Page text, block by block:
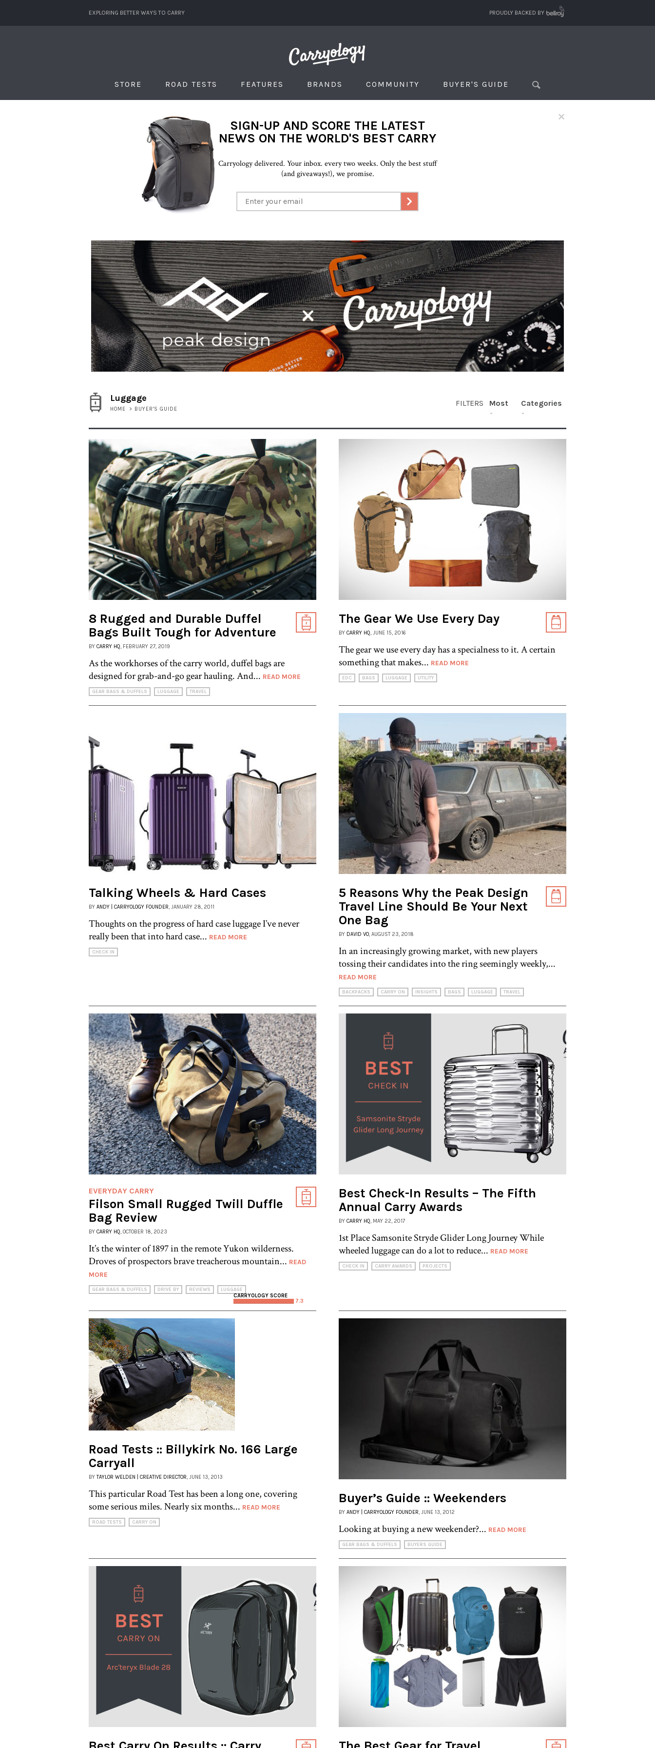
EXPLORING BETTER WAYS TO CARRY PROUDLY BACKED BY
STORE ROAD TESTS FEATURES BRANDS COMMUNITY BUYER'S GUIDE
×
SIGN-UP AND SCORE THE LATEST
NEWS ON THE WORLD'S BEST CARRY
Carryology delivered. Your inbox. every two weeks. Only the best stuff
(and giveaways!), we promise.
Luggage
HOME > BUYER'S GUIDE
FILTERS Most Categories
8 Rugged and Durable Duffel
Bags Built Tough for Adventure
BY CARRY HQ, FEBRUARY 27, 2019
As the workhorses of the carry world, duffel bags are
designed for grab-and-go gear hauling. And... READ MORE
GEAR BAGS & DUFFELS LUGGAGE TRAVEL
The Gear We Use Every Day
BY CARRY HQ, JUNE 15, 2016
The gear we use every day has a specialness to it. A certain
something that makes... READ MORE
EDC BAGS LUGGAGE UTILITY
Talking Wheels & Hard Cases
BY ANDY | CARRYOLOGY FOUNDER, JANUARY 28, 2011
Thoughts on the progress of hard case luggage I’ve never
really been that into hard case... READ MORE
CHECK IN
5 Reasons Why the Peak Design
Travel Line Should Be Your Next
One Bag
BY DAVID VO, AUGUST 23, 2018
In an increasingly growing market, with new players
tossing their candidates into the ring seemingly weekly,...
READ MORE
BACKPACKS CARRY ON INSIGHTS BAGS LUGGAGE TRAVEL
EVERYDAY CARRY
Filson Small Rugged Twill Duffle
Bag Review
BY CARRY HQ, OCTOBER 18, 2023
It’s the winter of 1897 in the remote Yukon wilderness.
Droves of prospectors brave treacherous mountain... READ
MORE
GEAR BAGS & DUFFELS DRIVE BY REVIEWS LUGGAGE
CARRYOLOGY SCORE
7.3
Best Check-In Results – The Fifth
Annual Carry Awards
BY CARRY HQ, MAY 22, 2017
1st Place Samsonite Stryde Glider Long Journey While
wheeled luggage can do a lot to reduce... READ MORE
CHECK IN CARRY AWARDS PROJECTS
Road Tests :: Billykirk No. 166 Large
Carryall
BYTAYLOR WELDEN | CREATIVE DIRECTOR, JUNE 13, 2013
This particular Road Test has been a long one, covering
some serious miles. Nearly six months... READ MORE
ROAD TESTS CARRY ON
Buyer’s Guide :: Weekenders
BY ANDY | CARRYOLOGY FOUNDER, JUNE 13, 2012
Looking at buying a new weekender?... READ MORE
GEAR BAGS & DUFFELS BUYERS GUIDE